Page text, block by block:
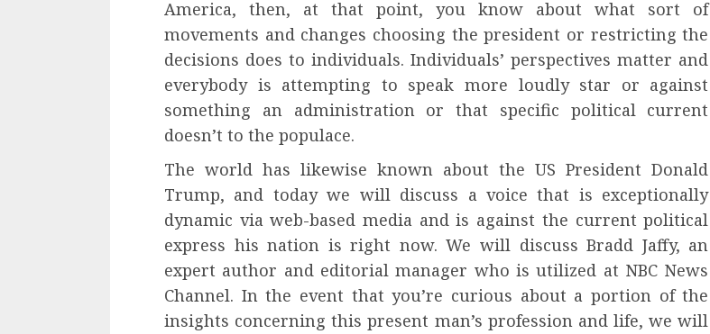
America, then, at that point, you know about what sort of
movements and changes choosing the president or restricting the
decisions does to individuals. Individuals’ perspectives matter and
everybody is attempting to speak more loudly star or against
something an administration or that specific political current
doesn’t to the populace.
The world has likewise known about the US President Donald
Trump, and today we will discuss a voice that is exceptionally
dynamic via web-based media and is against the current political
express his nation is right now. We will discuss Bradd Jaffy, an
expert author and editorial manager who is utilized at NBC News
Channel. In the event that you’re curious about a portion of the
insights concerning this present man’s profession and life, we will